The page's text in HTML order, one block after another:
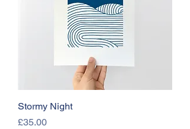
Stormy Night
Price
£35.00